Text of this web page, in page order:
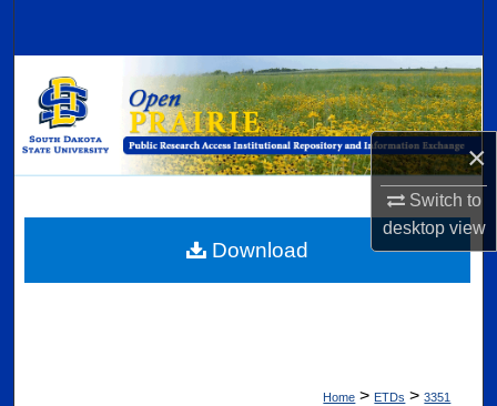
×
Switch to
desktopview
Browse Collections
My Account
Digital Commons Network™
Home > ETDs > 3351
Download